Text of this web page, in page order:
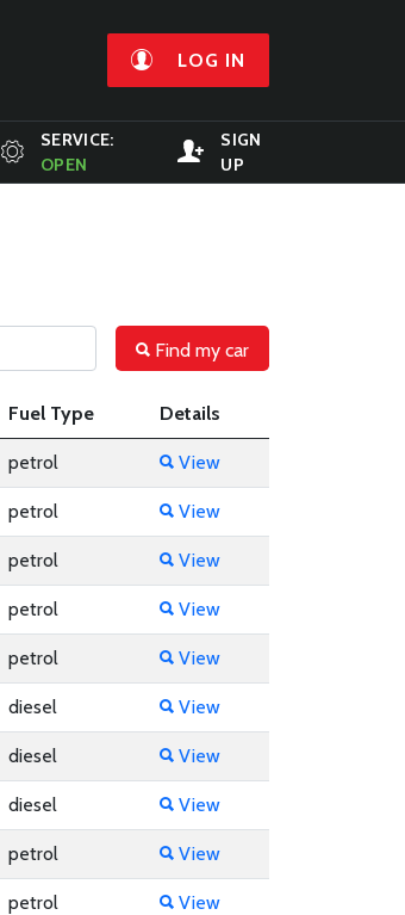
LOG IN
SERVICE:
OPEN
SIGN
UP
Find my car
Fuel Type Details
petrol View
petrol View
petrol View
petrol View
petrol View
diesel View
diesel View
diesel View
petrol View
petrol View